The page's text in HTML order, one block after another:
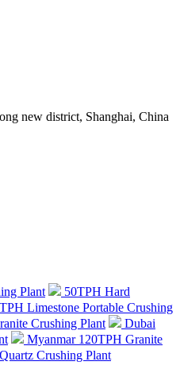
new district, Shanghai, China
Plant
50TPH Hard
Limestone Portable Crushing
Crushing Plant
Dubai
Myanmar 120TPH Granite
Crushing Plant